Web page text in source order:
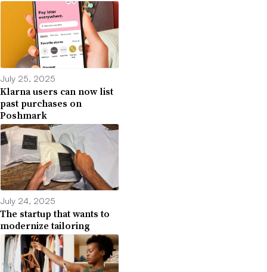
July 25, 2025
Klarna users can now list
past purchases on
Poshmark
July 24, 2025
The startup that wants to
modernize tailoring